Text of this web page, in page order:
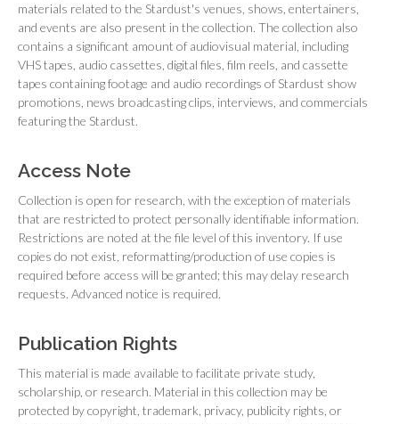
materials related to the Stardust's venues, shows, entertainers,
and events are also present in the collection. The collection also
contains a significant amount of audiovisual material, including
VHS tapes, audio cassettes, digital files, film reels, and cassette
tapes containing footage and audio recordings of Stardust show
promotions, news broadcasting clips, interviews, and commercials
featuring the Stardust.
Access Note
Collection is open for research, with the exception of materials
that are restricted to protect personally identifiable information.
Restrictions are noted at the file level of this inventory. If use
copies do not exist, reformatting/production of use copies is
required before access will be granted; this may delay research
requests. Advanced notice is required.
Publication Rights
This material is made available to facilitate private study,
scholarship, or research. Material in this collection may be
protected by copyright, trademark, privacy, publicity rights, or